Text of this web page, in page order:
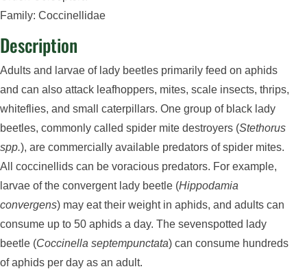
Family: Coccinellidae
Description
Adults and larvae of lady beetles primarily feed on aphids
and can also attack leafhoppers, mites, scale insects, thrips,
whiteflies, and small caterpillars. One group of black lady
beetles, commonly called spider mite destroyers (Stethorus
spp.), are commercially available predators of spider mites.
All coccinellids can be voracious predators. For example,
larvae of the convergent lady beetle (Hippodamia
convergens) may eat their weight in aphids, and adults can
consume up to 50 aphids a day. The sevenspotted lady
beetle (Coccinella septempunctata) can consume hundreds
of aphids per day as an adult.